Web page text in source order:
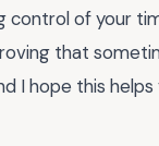
control of your
that
I hope this